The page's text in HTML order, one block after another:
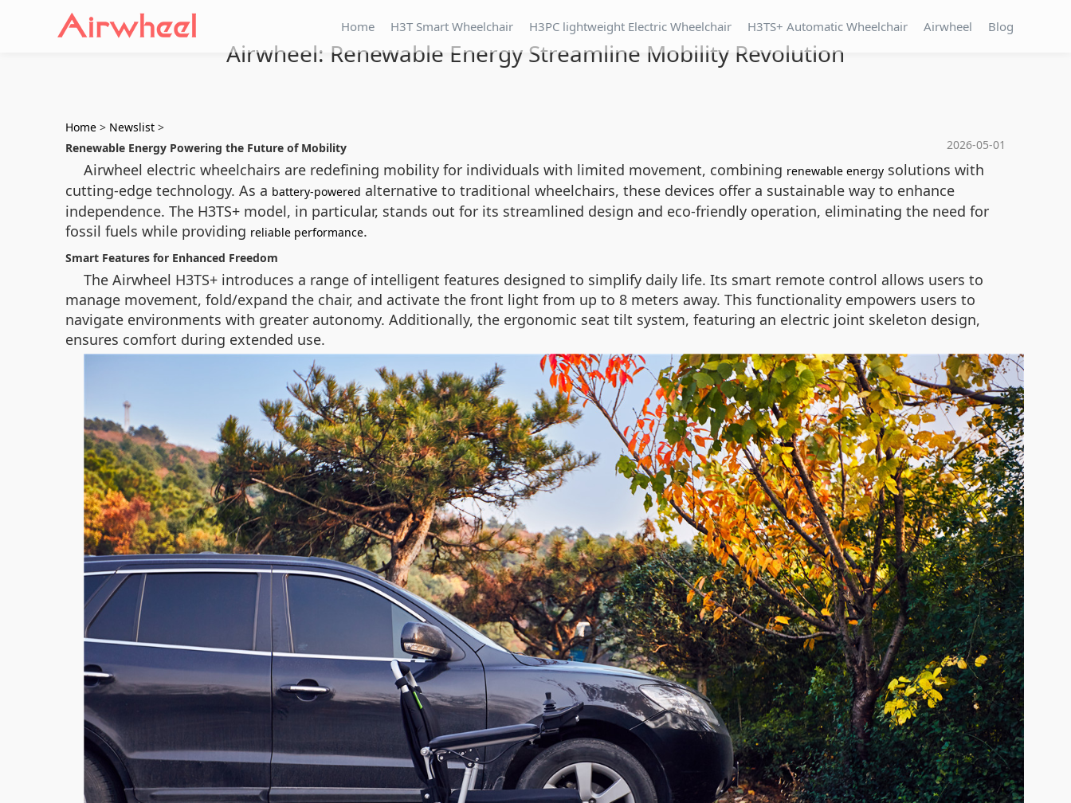
Home H3T Smart Wheelchair H3PC lightweight Electric Wheelchair H3TS+ Automatic Wheelchair Airwheel Blog
Airwheel: Renewable Energy Streamline Mobility Revolution
Home > Newslist >
2026-05-01
Renewable Energy Powering the Future of Mobility
Airwheel electric wheelchairs are redefining mobility for individuals with limited movement, combining renewable energy solutions with
cutting-edge technology. As a battery-powered alternative to traditional wheelchairs, these devices offer a sustainable way to enhance
independence. The H3TS+ model, in particular, stands out for its streamlined design and eco-friendly operation, eliminating the need for
fossil fuels while providing reliable performance.
Smart Features for Enhanced Freedom
The Airwheel H3TS+ introduces a range of intelligent features designed to simplify daily life. Its smart remote control allows users to
manage movement, fold/expand the chair, and activate the front light from up to 8 meters away. This functionality empowers users to
navigate environments with greater autonomy. Additionally, the ergonomic seat tilt system, featuring an electric joint skeleton design,
ensures comfort during extended use.